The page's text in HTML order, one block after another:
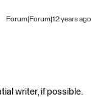
Forum|Forum|12 years ago
writer, if possible.